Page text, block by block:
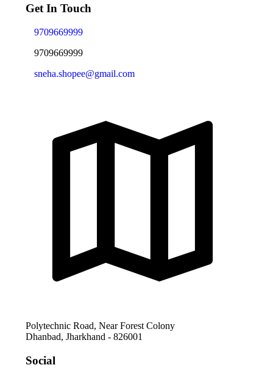
Get In Touch
9709669999
9709669999
sneha.shopee@gmail.com
Polytechnic Road, Near Forest Colony
Dhanbad, Jharkhand - 826001
Social